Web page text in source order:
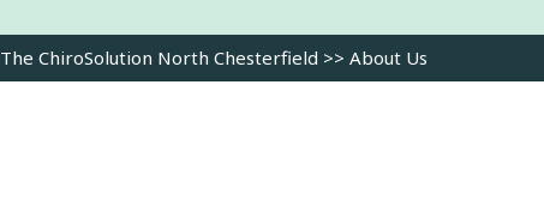
The ChiroSolution North Chesterfield >> About Us